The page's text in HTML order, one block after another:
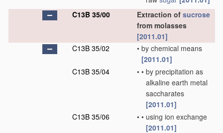
C13B 35/00
Extraction of sucrose
from molasses
[2011.01]
C13B 35/02
• by chemical means
[2011.01]
C13B 35/04
• • by precipitation as
alkaline earth metal
saccharates
[2011.01]
C13B 35/06
• • using ion exchange
[2011.01]